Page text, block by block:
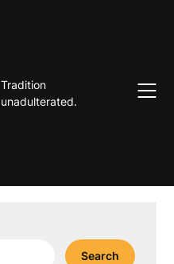
Tradition
unadulterated.